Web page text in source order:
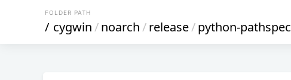
FOLDER PATH
/ cygwin/noarch/release/python-pathspec